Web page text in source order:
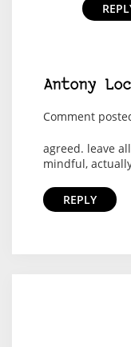
Antony
Comment
agreed. leave
mindful,
REPLY